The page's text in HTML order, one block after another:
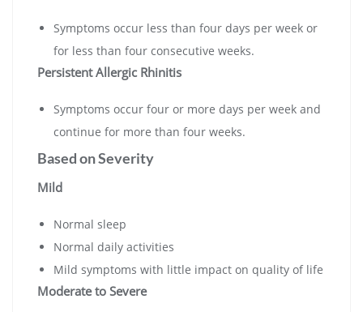
Symptoms occur less than four days per week or
for less than four consecutive weeks.
Persistent Allergic Rhinitis
Symptoms occur four or more days per week and
continue for more than four weeks.
Based on Severity
Mild
Normal sleep
Normal daily activities
Mild symptoms with little impact on quality of life
Moderate to Severe